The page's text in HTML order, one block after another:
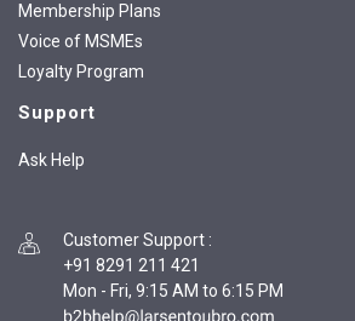
Membership Plans
Voice of MSMEs
Loyalty Program
Support
Ask Help
Customer Support :
+91 8291 211 421
Mon - Fri, 9:15 AM to 6:15 PM